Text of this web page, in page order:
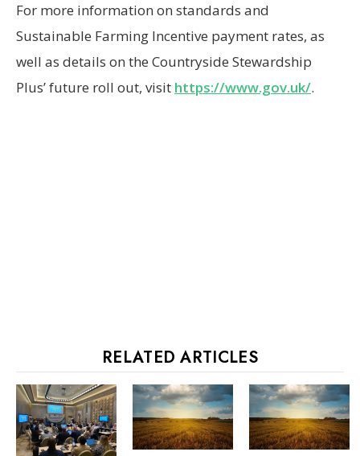
For more information on standards and
Sustainable Farming Incentive payment rates, as
well as details on the Countryside Stewardship
Plus’ future roll out, visit https://www.gov.uk/.
RELATED ARTICLES